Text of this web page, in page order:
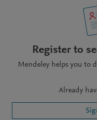
Register to
Mendeley helps you to
Already